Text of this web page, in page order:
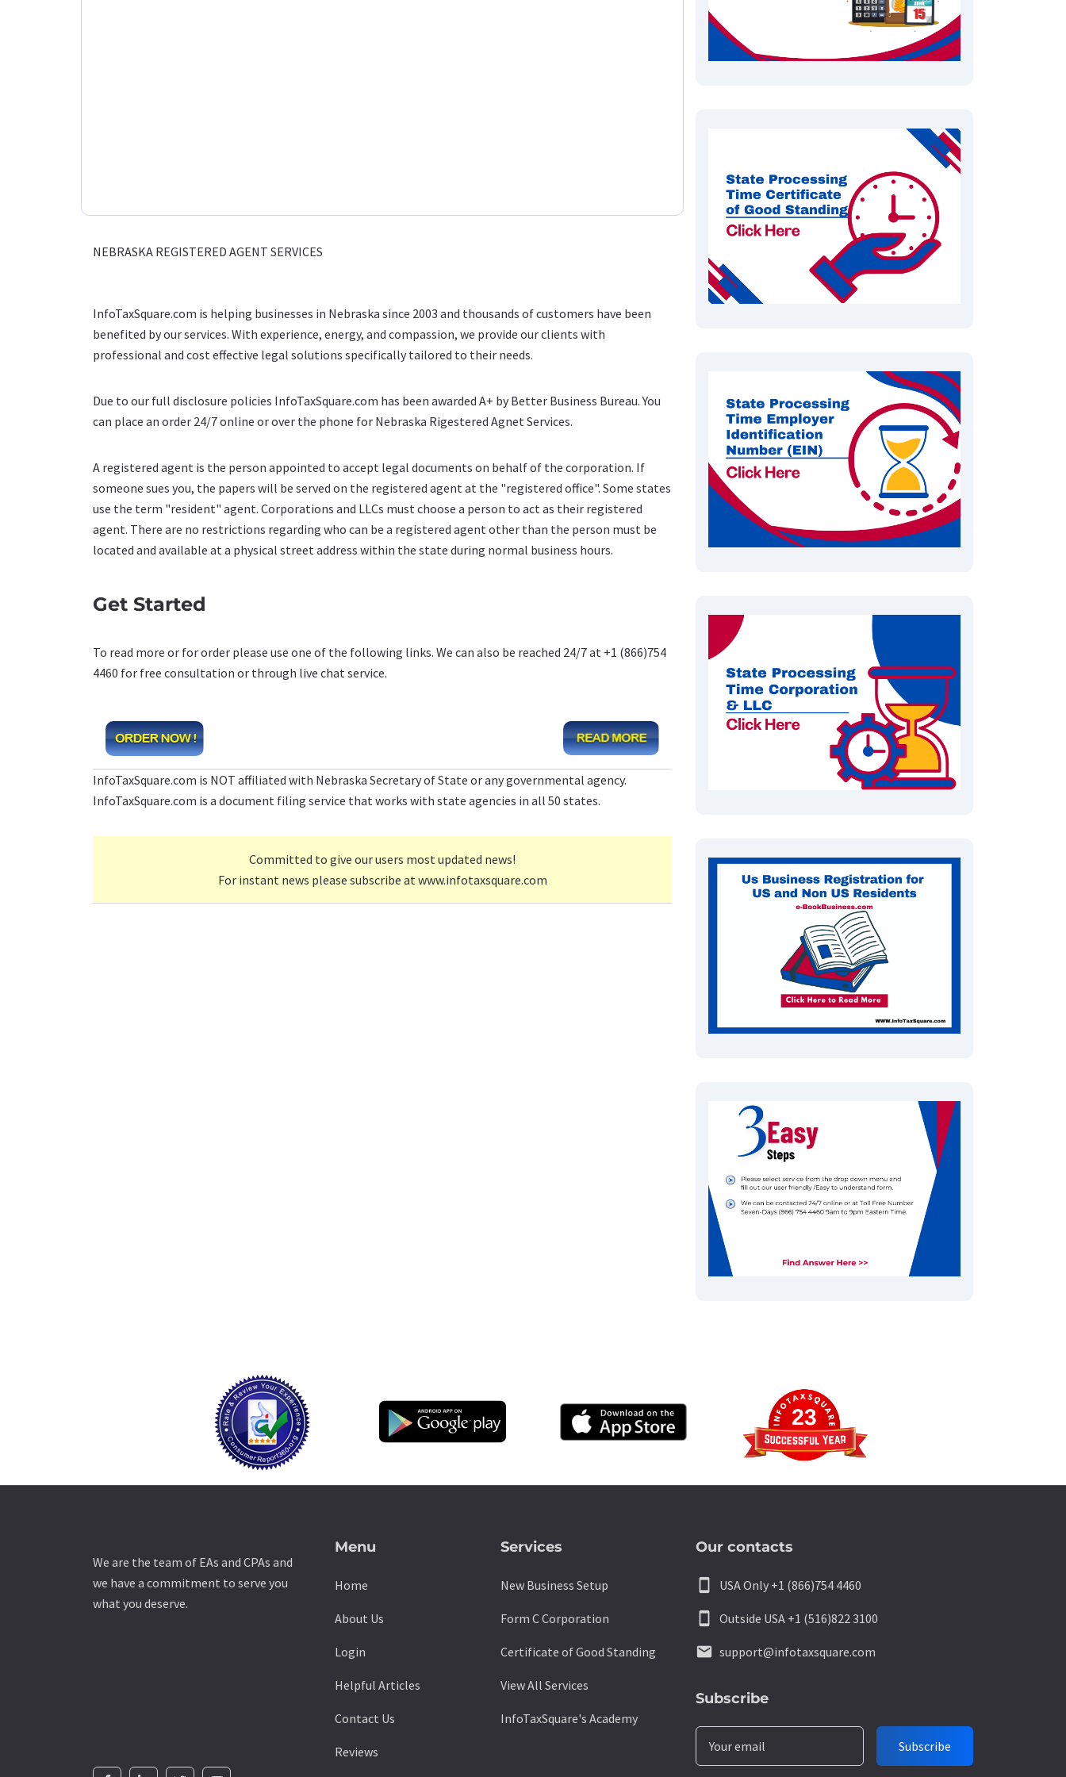
NEBRASKA REGISTERED AGENT SERVICES
InfoTaxSquare.com is helping businesses in Nebraska since 2003 and thousands of customers have been
benefited by our services. With experience, energy, and compassion, we provide our clients with
professional and cost effective legal solutions specifically tailored to their needs.
Due to our full disclosure policies InfoTaxSquare.com has been awarded A+ by Better Business Bureau. You
can place an order 24/7 online or over the phone for Nebraska Rigestered Agnet Services.
A registered agent is the person appointed to accept legal documents on behalf of the corporation. If
someone sues you, the papers will be served on the registered agent at the "registered office". Some states
use the term "resident" agent. Corporations and LLCs must choose a person to act as their registered
agent. There are no restrictions regarding who can be a registered agent other than the person must be
located and available at a physical street address within the state during normal business hours.
Get Started
To read more or for order please use one of the following links. We can also be reached 24/7 at +1 (866)754
4460 for free consultation or through live chat service.
InfoTaxSquare.com is NOT affiliated with Nebraska Secretary of State or any governmental agency.
InfoTaxSquare.com is a document filing service that works with state agencies in all 50 states.
Committed to give our users most updated news!
For instant news please subscribe at www.infotaxsquare.com
We are the team of EAs and CPAs and
we have a commitment to serve you
what you deserve.
Menu
Home
About Us
Login
Helpful Articles
Contact Us
Reviews
Services
New Business Setup
Form C Corporation
Certificate of Good Standing
View All Services
InfoTaxSquare's Academy
Our contacts
smartphone USA Only +1 (866)754 4460
smartphone Outside USA +1 (516)822 3100
email support@infotaxsquare.com
Subscribe
Your email Subscribe